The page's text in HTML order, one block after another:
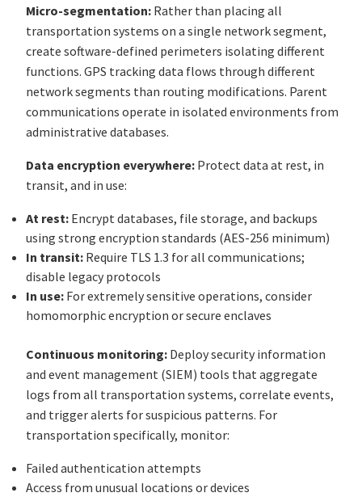
Micro-segmentation: Rather than placing all
transportation systems on a single network segment,
create software-defined perimeters isolating different
functions. GPS tracking data flows through different
network segments than routing modifications. Parent
communications operate in isolated environments from
administrative databases.
Data encryption everywhere: Protect data at rest, in
transit, and in use:
At rest: Encrypt databases, file storage, and backups
using strong encryption standards (AES-256 minimum)
In transit: Require TLS 1.3 for all communications;
disable legacy protocols
In use: For extremely sensitive operations, consider
homomorphic encryption or secure enclaves
Continuous monitoring: Deploy security information
and event management (SIEM) tools that aggregate
logs from all transportation systems, correlate events,
and trigger alerts for suspicious patterns. For
transportation specifically, monitor:
Failed authentication attempts
Access from unusual locations or devices